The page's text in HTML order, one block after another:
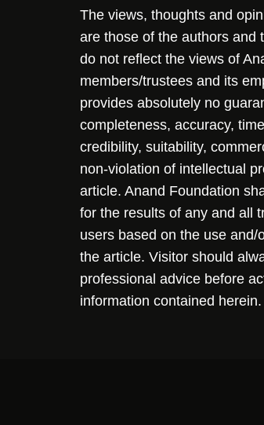
The views, thoughts and
are those of the authors and
do not reflect the views of
members/trustees and its
provides absolutely no
completeness, accuracy,
credibility, suitability,
non-violation of intellectual
article. Anand Foundation
for the results of any and all
users based on the use
the article. Visitor should
professional advice before
information contained herein.